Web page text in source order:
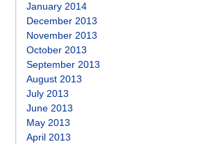
January 2014
December 2013
November 2013
October 2013
September 2013
August 2013
July 2013
June 2013
May 2013
April 2013